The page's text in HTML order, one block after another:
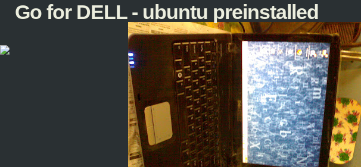
Go for DELL - ubuntu preinstalled